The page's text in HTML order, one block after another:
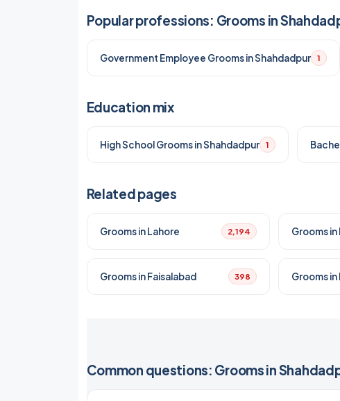
Popular professions: Grooms in
Government Employee Grooms in Shahdadpur 1
Education mix
High School Grooms in Shahdadpur 1
Related pages
Grooms in Lahore 2,194 Grooms in
Grooms in Faisalabad 398 Grooms
Common questions: Grooms in